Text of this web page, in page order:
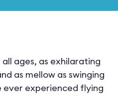
all ages, as exhilarating
as mellow as swinging
ever experienced flying